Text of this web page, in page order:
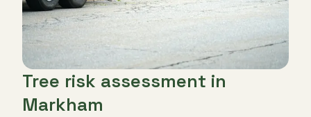
Tree risk assessment in
Markham